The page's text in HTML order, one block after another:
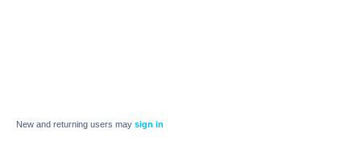
New and returning users may sign in